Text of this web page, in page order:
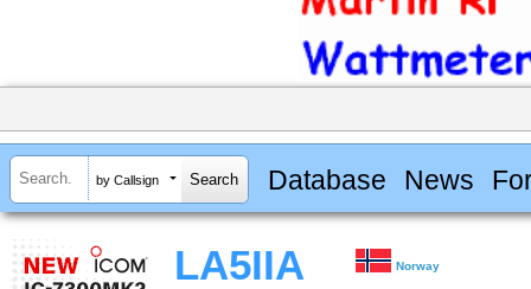
by Callsign Database News
LA5IIA Norway